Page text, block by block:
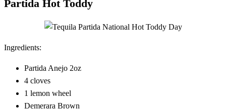
Partida Hot Toddy
Ingredients:
Partida Anejo 2oz
4 cloves
1 lemon wheel
Demerara Brown